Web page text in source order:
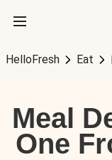
HelloFresh Eat
Meal
One